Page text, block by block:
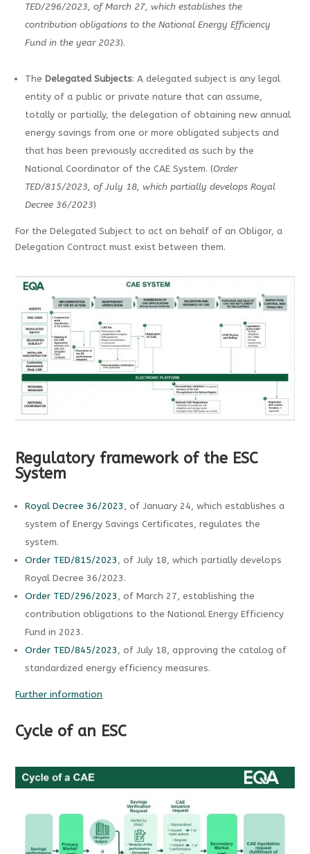
TED/296/2023, of March 27, which establishes the
contribution obligations to the National Energy Efficiency
Fund in the year 2023).
The Delegated Subjects: A delegated subject is any legal
entity of a public or private nature that can assume,
totally or partially, the delegation of obtaining new annual
energy savings from one or more obligated subjects and
that has been previously accredited as such by the
National Coordinator of the CAE System. (Order
TED/815/2023, of July 18, which partially develops Royal
Decree 36/2023)
For the Delegated Subject to act on behalf of an Obligor, a
Delegation Contract must exist between them.
Regulatory framework of the ESC
System
Royal Decree 36/2023, of January 24, which establishes a
system of Energy Savings Certificates, regulates the
system.
Order TED/815/2023, of July 18, which partially develops
Royal Decree 36/2023.
Order TED/296/2023, of March 27, establishing the
contribution obligations to the National Energy Efficiency
Fund in 2023.
Order TED/845/2023, of July 18, approving the catalog of
standardized energy efficiency measures.
Further information
Cycle of an ESC